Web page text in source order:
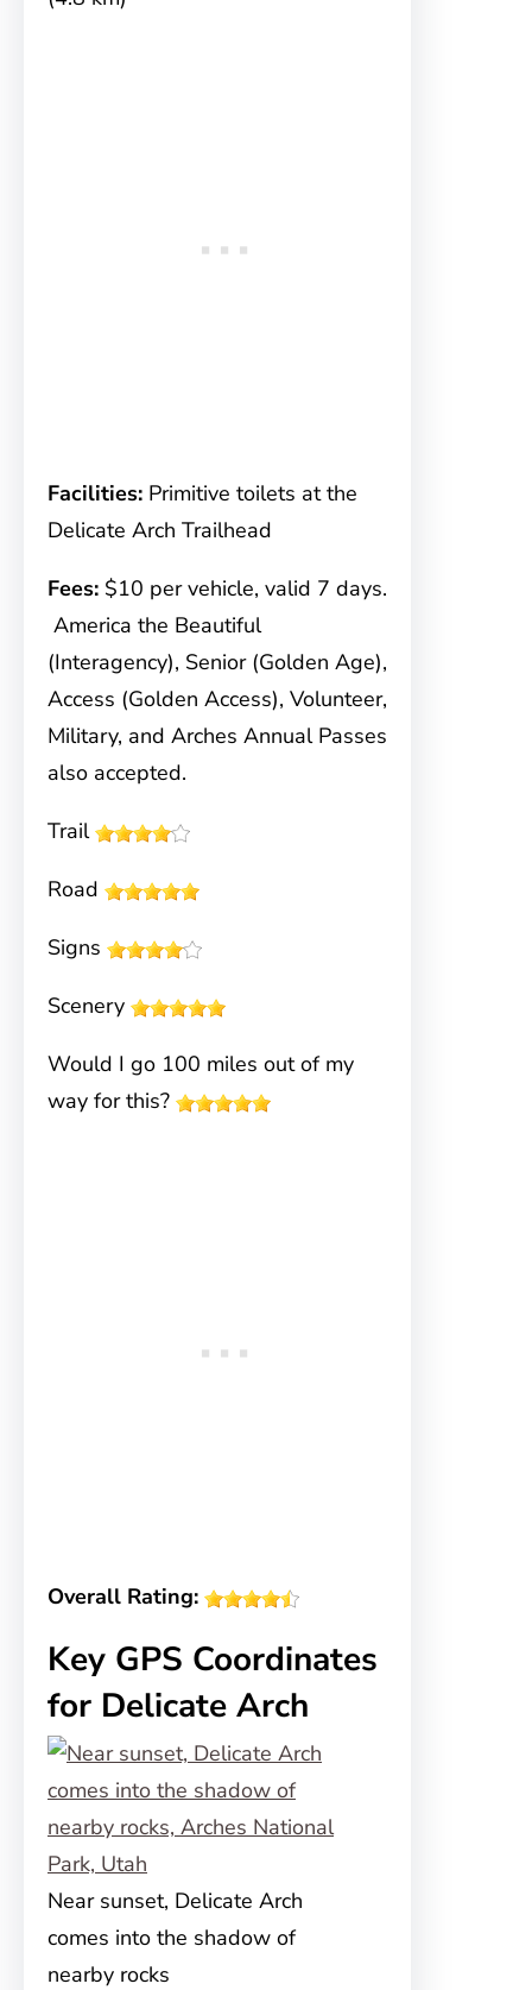
Facilities: Primitive toilets at the
Delicate Arch Trailhead
Fees: $10 per vehicle, valid 7 days.
America the Beautiful
(Interagency), Senior (Golden Age),
Access (Golden Access), Volunteer,
Military, and Arches Annual Passes
also accepted.
Trail
Road
Signs
Scenery
Would I go 100 miles out of my
way for this?
Overall Rating:
Key GPS Coordinates
for Delicate Arch
Near sunset, Delicate Arch
comes into the shadow of
nearby rocks